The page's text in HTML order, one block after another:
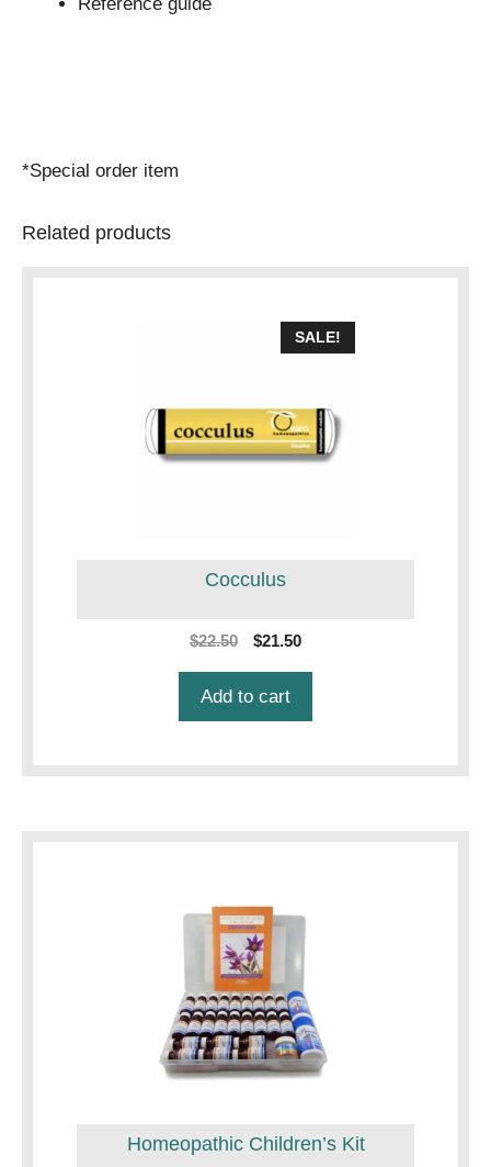
*Special order item
Related products
SALE!
Cocculus
$22.50
Original
$21.50Current
Add to cart
Homeopathic Children’s Kit